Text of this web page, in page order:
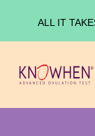
ALL IT